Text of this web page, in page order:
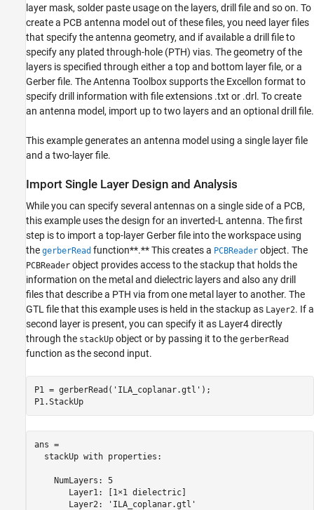
ON THIS PAGE
Introduction
Import Single Layer Design and Analysis
Import Two-Layer Design and Analysis
Summary
layer mask, solder paste usage on the layers, drill file and so on. To
create a PCB antenna model out of these files, you need layer files
that specify the antenna geometry, and if available a drill file to
specify any plated through-hole (PTH) vias. The geometry of the
layers is specified through either a top and bottom layer file, or a
Gerber file. The Antenna Toolbox supports the Excellon format to
specify drill information with file extensions .txt or .drl. To create
an antenna model, import up to two layers and an optional drill file.
This example generates an antenna model using a single layer file
and a two-layer file.
Import Single Layer Design and Analysis
While you can specify several antennas on a single side of a PCB,
this example uses the design for an inverted-L antenna. The first
step is to import a top-layer Gerber file into the workspace using
the gerberRead function**.** This creates a PCBReader object. The
PCBReader object provides access to the stackup that holds the
information on the metal and dielectric layers and also any drill
files that describe a PTH via from one metal layer to another. The
GTL file that this example uses is held in the stackup as Layer2. If a
second layer is present, you can specify it as Layer4 directly
through the stackUp object or by passing it to the gerberRead
function as the second input.
P1 = gerberRead( 'ILA_coplanar.gtl' );
P1.StackUp
ans =
  stackUp with properties:
    NumLayers: 5
       Layer1: [1×1 dielectric]
       Layer2: 'ILA_coplanar.gtl'